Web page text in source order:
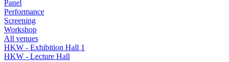
Panel
Performance
Screening
Workshop
All venues
HKW - Exhibition Hall 1
HKW - Lecture Hall